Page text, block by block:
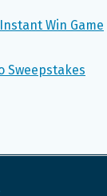
Win Game
Sweepstakes